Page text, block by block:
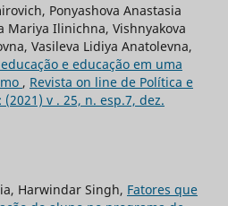
Ponyashova Anastasia
Mariya Ilinichna, Vishnyakova
Vasileva Lidiya Anatolevna,
e educação em uma
, Revista on line de Política e
v . 25, n. esp.7, dez.
Harwindar Singh, Fatores que